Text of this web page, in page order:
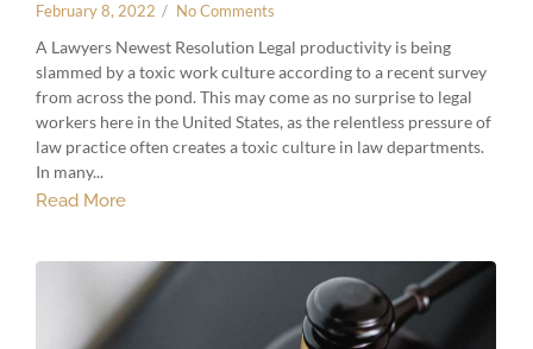
February 8, 2022 / No Comments
A Lawyers Newest Resolution Legal productivity is being
slammed by a toxic work culture according to a recent survey
from across the pond. This may come as no surprise to legal
workers here in the United States, as the relentless pressure of
law practice often creates a toxic culture in law departments.
In many...
Read More